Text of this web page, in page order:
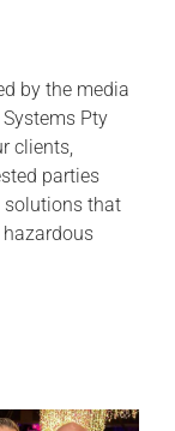
by the media
Pty
clients,
parties
solutions that